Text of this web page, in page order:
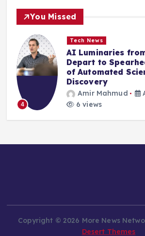
You Missed
4
Tech News
AI Luminaries
Depart to
of Automated
Discovery
Amir Mahmud
6 views
Copyright © 2026 More News
Desert Themes